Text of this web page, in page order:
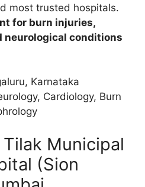
most trusted hospitals.
for burn injuries,
neurological conditions
Karnataka
Cardiology, Burn
Municipal
(Sion